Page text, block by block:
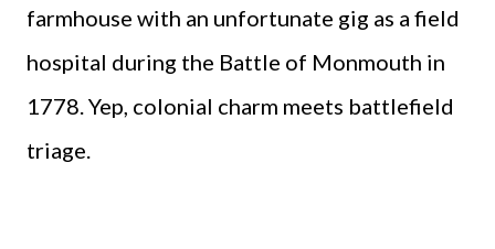
farmhouse with an unfortunate gig as a field
hospital during the Battle of Monmouth in
1778. Yep, colonial charm meets battlefield
triage.